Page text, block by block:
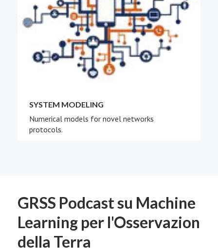
SYSTEM MODELING
Numerical models for novel networks
protocols.
GRSS Podcast su Machine
Learning per l'Osservazion
della Terra